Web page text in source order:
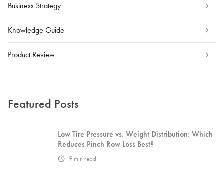
Business Strategy
Knowledge Guide
Product Review
Featured Posts
Low Tire Pressure vs. Weight Distribution: Which
Reduces Pinch Row Loss Best?
9 min read